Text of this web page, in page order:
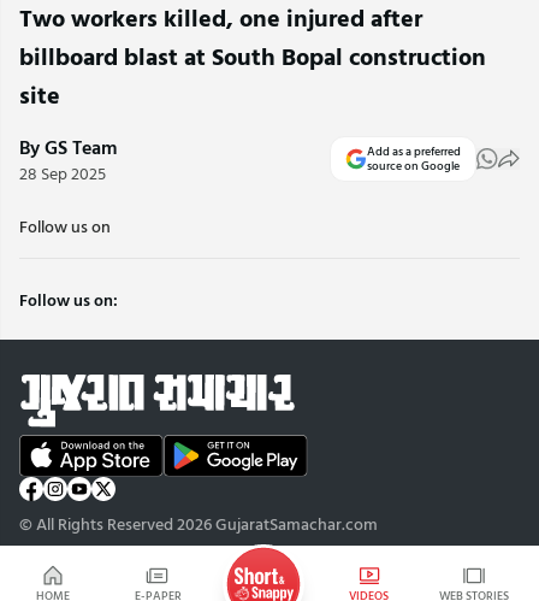
HOME E-PAPER VIDEOS WEB STORIES
Two workers killed, one injured after
billboard blast at South Bopal construction
site
By GS Team
28 Sep 2025
Add as a preferred
source on Google
Follow us on
Follow us on:
© All Rights Reserved 2026 GujaratSamachar.com